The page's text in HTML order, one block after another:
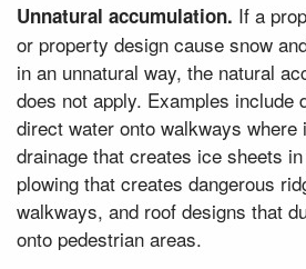
Unnatural accumulation. If a
or property design cause snow
in an unnatural way, the natural
does not apply. Examples include
direct water onto walkways where
drainage that creates ice sheets
plowing that creates dangerous
walkways, and roof designs that
onto pedestrian areas.